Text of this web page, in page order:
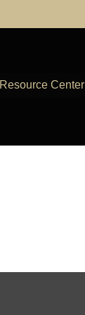
Resource Center